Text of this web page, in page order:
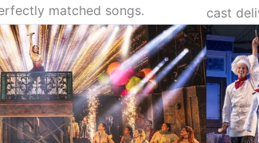
matched songs.
cast